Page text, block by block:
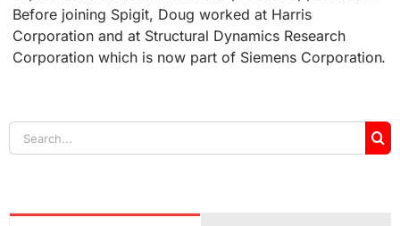
Before joining Spigit, Doug worked at Harris
Corporation and at Structural Dynamics Research
Corporation which is now part of Siemens Corporation.
Search
for: